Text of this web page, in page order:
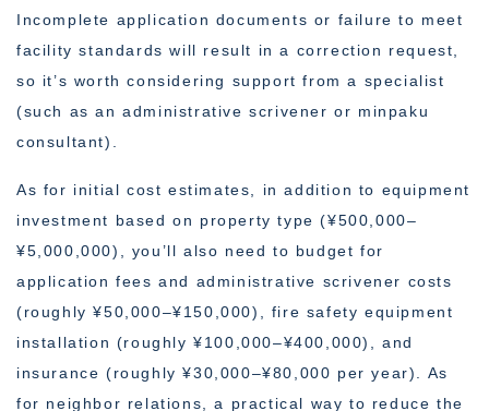
Incomplete application documents or failure to meet
facility standards will result in a correction request,
so it’s worth considering support from a specialist
(such as an administrative scrivener or minpaku
consultant).
As for initial cost estimates, in addition to equipment
investment based on property type (¥500,000–
¥5,000,000), you’ll also need to budget for
application fees and administrative scrivener costs
(roughly ¥50,000–¥150,000), fire safety equipment
installation (roughly ¥100,000–¥400,000), and
insurance (roughly ¥30,000–¥80,000 per year). As
for neighbor relations, a practical way to reduce the